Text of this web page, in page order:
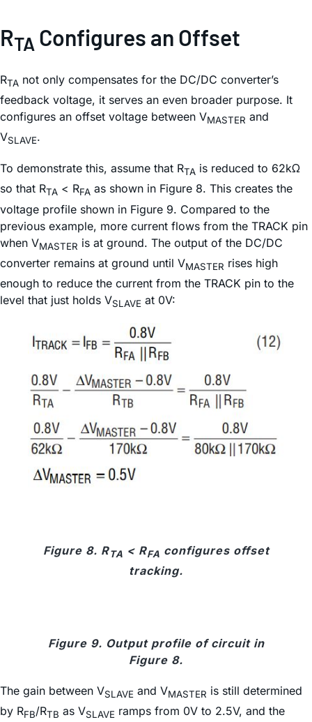
RTA Configures an Offset
RTA not only compensates for the DC/DC converter’s
feedback voltage, it serves an even broader purpose. It
configures an offset voltage between VMASTER and
VSLAVE.
To demonstrate this, assume that RTA is reduced to 62kΩ
so that RTA < RFA as shown in Figure 8. This creates the
voltage profile shown in Figure 9. Compared to the
previous example, more current flows from the TRACK pin
when VMASTER is at ground. The output of the DC/DC
converter remains at ground until VMASTER rises high
enough to reduce the current from the TRACK pin to the
level that just holds VSLAVE at 0V:
Figure 8. RTA < RFA configures offset
tracking.
Figure 9. Output profile of circuit in
Figure 8.
The gain between VSLAVE and VMASTER is still determined
by RFB/RTB as VSLAVE ramps from 0V to 2.5V, and the